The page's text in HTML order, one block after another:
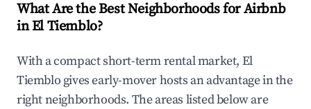
What Are the Best Neighborhoods for Airbnb
in El Tiemblo?
With a compact short-term rental market, El
Tiemblo gives early-mover hosts an advantage in the
right neighborhoods. The areas listed below are